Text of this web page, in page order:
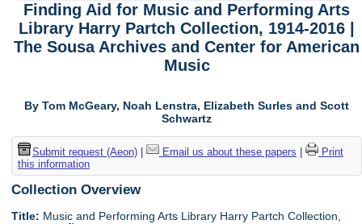
Finding Aid for Music and Performing Arts
Library Harry Partch Collection, 1914-2016 |
The Sousa Archives and Center for American
Music
By Tom McGeary, Noah Lenstra, Elizabeth Surles and Scott
Schwartz
Submit request (Aeon)| Email us about these papers
Print
this information
Collection Overview
Title: Music and Performing Arts Library Harry Partch Collection,